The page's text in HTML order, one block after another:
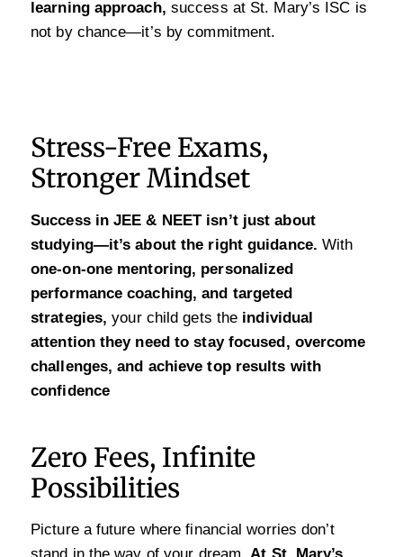
learning approach, success at St. Mary’s ISC is
not by chance—it’s by commitment.
Stress-Free Exams,
Stronger Mindset
Success in JEE & NEET isn’t just about
studying—it’s about the right guidance. With
one-on-one mentoring, personalized
performance coaching, and targeted
strategies, your child gets the individual
attention they need to stay focused, overcome
challenges, and achieve top results with
confidence
Zero Fees, Infinite
Possibilities
Picture a future where financial worries don’t